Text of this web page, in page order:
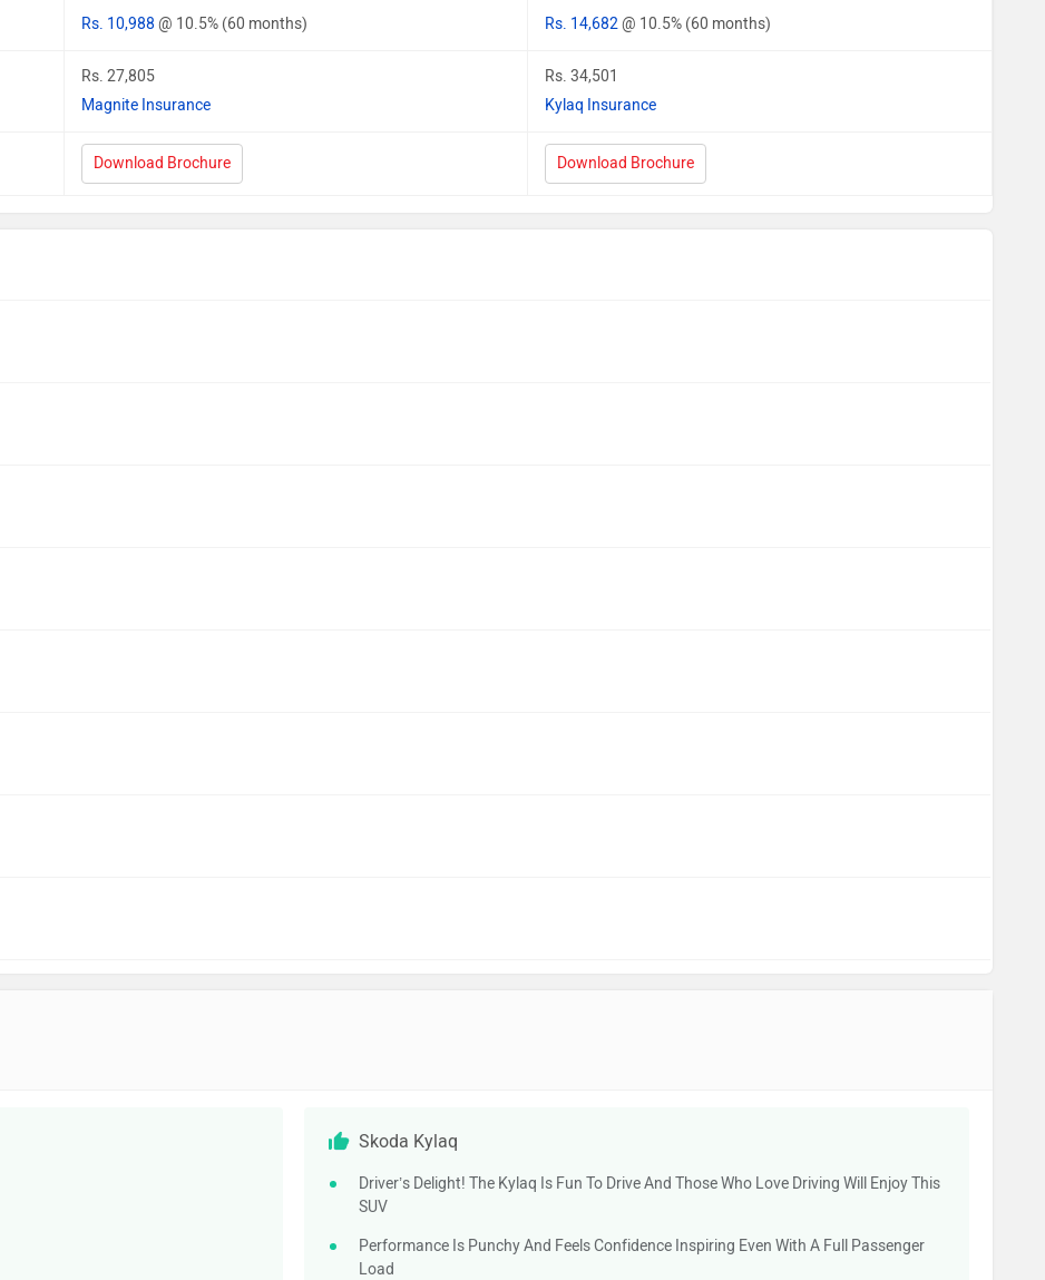
Rs. 10,988 @ 10.5% (60 months) Rs. 14,682@ 10.5% (60 months)
Rs. 27,805
Magnite Insurance
Rs. 34,501
Kylaq Insurance
Download Brochure Download Brochure
Skoda Kylaq
Driver’s Delight! The Kylaq Is Fun To Drive And Those Who Love Driving Will Enjoy This
SUV
Performance Is Punchy And Feels Confidence Inspiring Even With A Full Passenger
Load